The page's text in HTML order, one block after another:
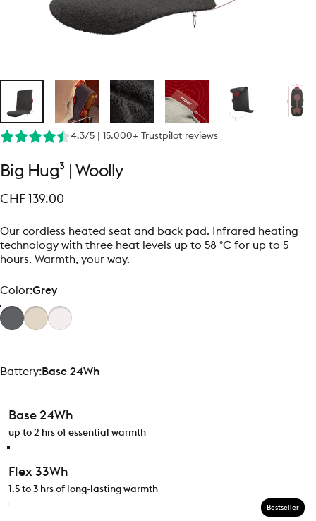
4.3/5 | 15.000+ Trustpilot reviews
Big Hug³ Woolly
CHF 139.00
Our cordless heated seat and back pad. Infrared heating
technology with three heat levels up to 58 °C for up to 5
hours. Warmth, your way.
Color
Color:Grey
Battery
Battery:Base 24Wh
Base 24Wh
up to 2 hrs of essential warmth
Flex 33Wh
1.5 to 3 hrs of long-lasting warmth
Bestseller